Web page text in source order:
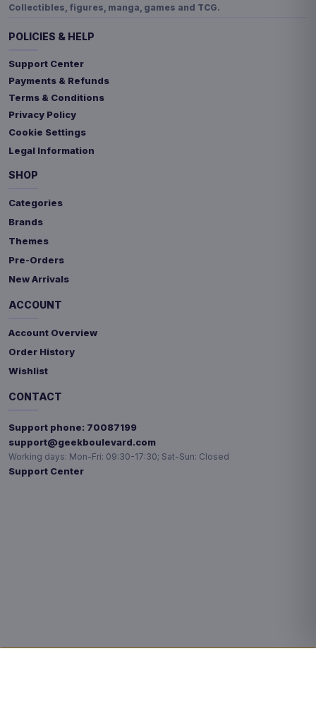
Collectibles, figures, manga, games and TCG.
POLICIES & HELP
Support Center
Payments & Refunds
Terms & Conditions
Privacy Policy
Cookie Settings
Legal Information
SHOP
Categories
Brands
Themes
Pre-Orders
New Arrivals
ACCOUNT
Account Overview
Order History
Wishlist
CONTACT
Support phone: 70087199
support@geekboulevard.com
Working days: Mon-Fri: 09:30-17:30; Sat-Sun: Closed
Support Center